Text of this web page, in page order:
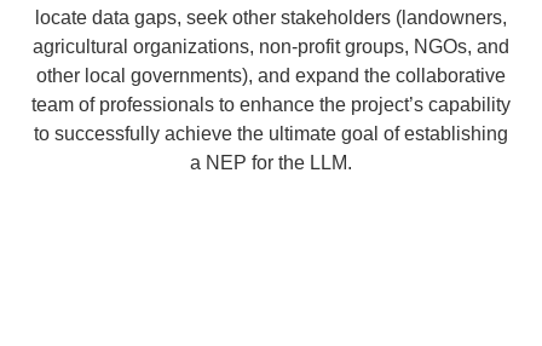
locate data gaps, seek other stakeholders (landowners,
agricultural organizations, non-profit groups, NGOs, and
other local governments), and expand the collaborative
team of professionals to enhance the project’s capability
to successfully achieve the ultimate goal of establishing
a NEP for the LLM.